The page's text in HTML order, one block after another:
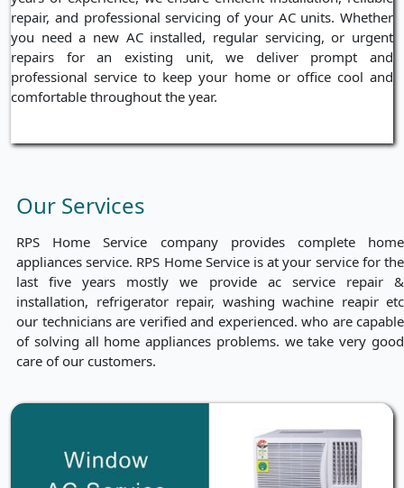
repair, and professional servicing of your AC units. Whether
you need a new AC installed, regular servicing, or urgent
repairs for an existing unit, we deliver prompt and
professional service to keep your home or office cool and
comfortable throughout the year.
Our Services
RPS Home Service company provides complete home
appliances service. RPS Home Service is at your service for the
last five years mostly we provide ac service repair &
installation, refrigerator repair, washing wachine reapir etc
our technicians are verified and experienced. who are capable
of solving all home appliances problems. we take very good
care of our customers.